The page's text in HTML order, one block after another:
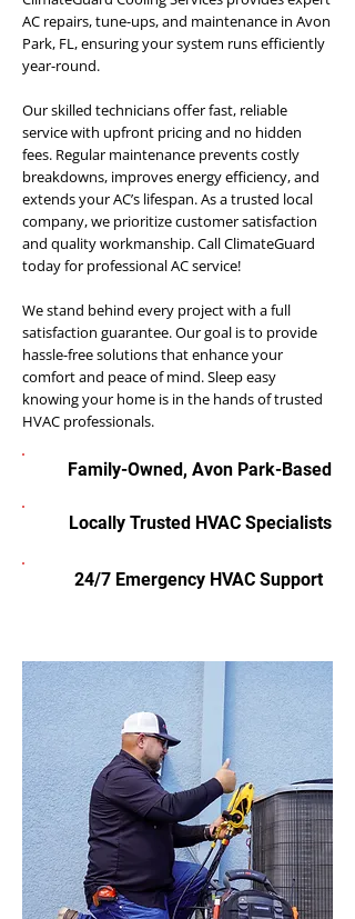
AC repairs, tune-ups, and maintenance in Avon
Park, FL, ensuring your system runs efficiently
year-round.
Our skilled technicians offer fast, reliable
service with upfront pricing and no hidden
fees. Regular maintenance prevents costly
breakdowns, improves energy efficiency, and
extends your AC’s lifespan. As a trusted local
company, we prioritize customer satisfaction
and quality workmanship. Call ClimateGuard
today for professional AC service!
We stand behind every project with a full
satisfaction guarantee. Our goal is to provide
hassle-free solutions that enhance your
comfort and peace of mind. Sleep easy
knowing your home is in the hands of trusted
HVAC professionals.
Family-Owned, Avon Park-Based
Locally Trusted HVAC Specialists
24/7 Emergency HVAC Support